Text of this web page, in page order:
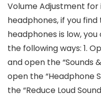
Volume Adjustment
headphones, if you
headphones is low,
the following ways: 1.
and open the “Sounds
open the “Headphone
the “Reduce Loud